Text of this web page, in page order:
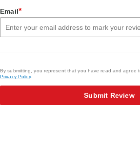
Email*
By submitting, you represent that you have read and agree
Privacy Policy.
Submit Review